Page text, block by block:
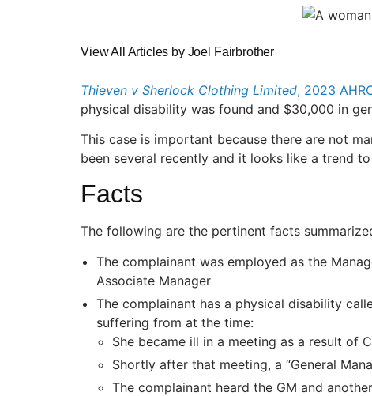
View All Articles by Joel Fairbrother
Thieven v Sherlock Clothing Limited, 2023
physical disability was found and $30,000 in
This case is important because there are not
been several recently and it looks like a trend
Facts
The following are the pertinent facts
The complainant was employed as the
Associate Manager
The complainant has a physical disability
suffering from at the time:
She became ill in a meeting as a result of
Shortly after that meeting, a “General
The complainant heard the GM and